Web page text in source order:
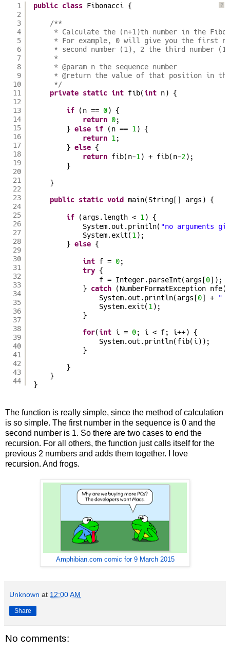
?
1
2
3
4
5
6
7
8
9
10
11
12
13
14
15
16
17
18
19
20
21
22
23
24
25
26
27
28
29
30
31
32
33
34
35
36
37
38
39
40
41
42
43
44
public class Fibonacci {
/**
* Calculate the (n+1)th number in the
* For example, 0 will give you the first
* second number (1), 2 the third number
*
* @param n the sequence number
* @return the value of that position in the
*/
private static int fib( int n) {
if (n == 0) {
return 0;
} else if (n == 1) {
return 1;
} else {
return fib(n-1) + fib(n-2);
}
}
public static void main(String[] args) {
if (args.length < 1) {
System.out.println( "no arguments
System.exit( 1);
} else {
int f = 0;
try {
f = Integer.parseInt(args[0]);
} catch (NumberFormatException
System.out.println(args[0] + "
System.exit( 1);
}
for( int i = 0; i < f; i++) {
System.out.println(fib(i));
}
}
}
}
The function is really simple, since the method of calculation
is so simple. The first number in the sequence is 0 and the
second number is 1. So there are two cases to end the
recursion. For all others, the function just calls itself for the
previous 2 numbers and adds them together. I love
recursion. And frogs.
Amphibian.com comic for 9 March 2015
Unknown at 12:00 AM
Share
No comments: